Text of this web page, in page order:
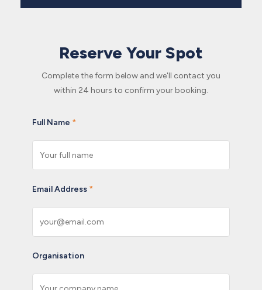
Reserve Your Spot
Complete the form below and we'll contact you
within 24 hours to confirm your booking.
Full Name *
Email Address *
Organisation